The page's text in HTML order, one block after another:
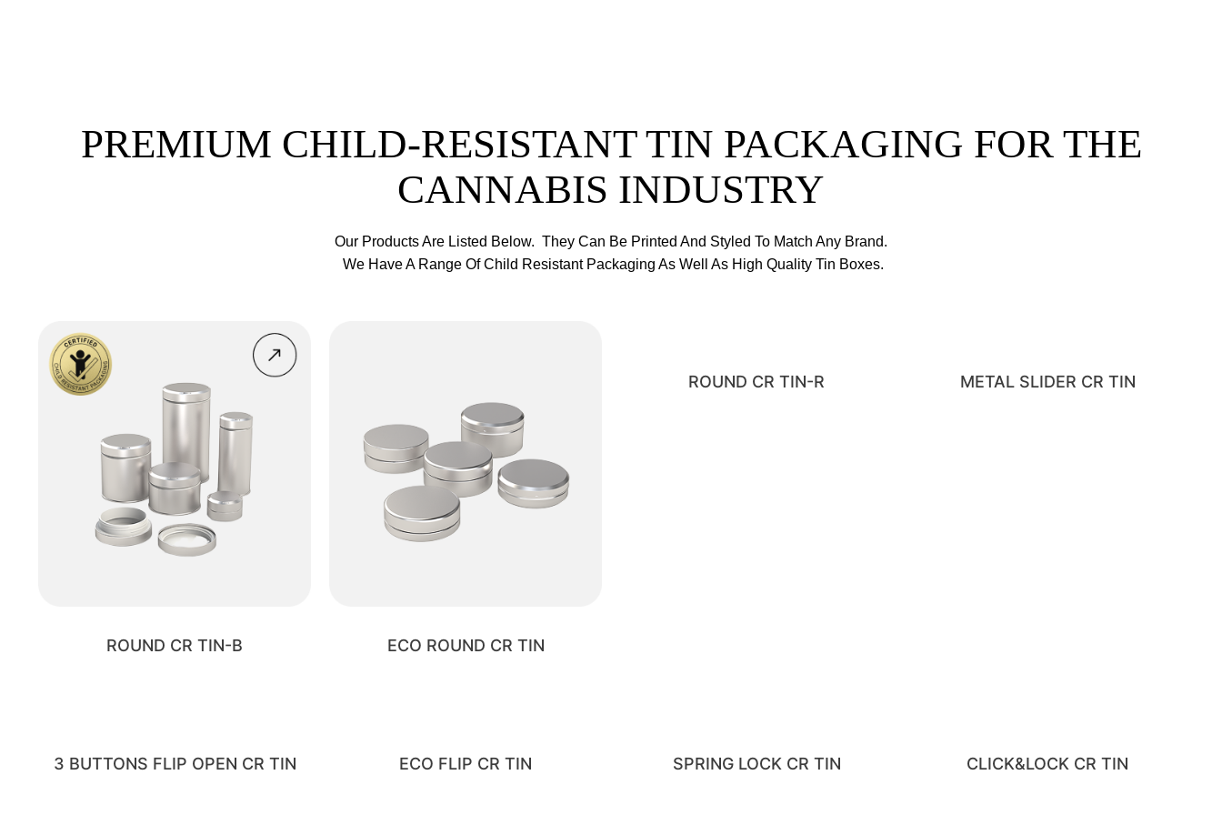
PREMIUM CHILD-RESISTANT TIN PACKAGING FOR THE
CANNABIS INDUSTRY
Our Products Are Listed Below. They Can Be Printed And Styled To Match Any Brand.
We Have A Range Of Child Resistant Packaging As Well As High Quality Tin Boxes.
ROUND CR TIN-B ECO ROUND CR TIN
ROUND CR TIN-R METAL SLIDER CR TIN
3 BUTTONS FLIP OPEN CR TIN ECO FLIP CR TIN SPRING LOCK CR TIN CLICK&LOCK CR TIN